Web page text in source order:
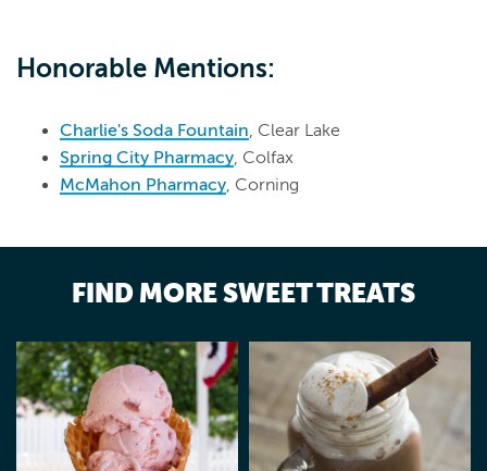
Honorable Mentions:
Charlie's Soda Fountain, Clear Lake
Spring City Pharmacy, Colfax
McMahon Pharmacy, Corning
FIND MORE SWEET TREATS